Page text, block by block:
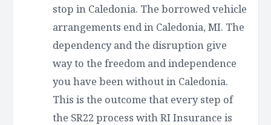
stop in Caledonia. The borrowed vehicle
arrangements end in Caledonia, MI. The
dependency and the disruption give
way to the freedom and independence
you have been without in Caledonia.
This is the outcome that every step of
the SR22 process with RI Insurance is